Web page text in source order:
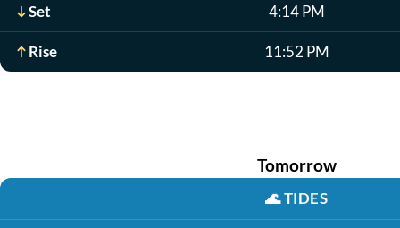
Set 4:14 PM
Rise 11:52 PM
Tomorrow
🌊TIDES